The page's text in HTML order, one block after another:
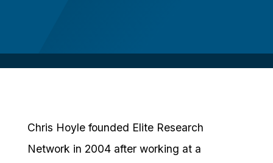
Chris Hoyle founded Elite Research
Network in 2004 after working at a